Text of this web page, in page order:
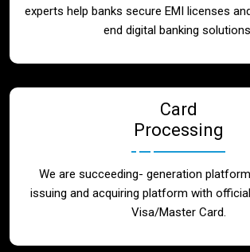
experts help banks secure EMI licenses
end digital banking
Card
Processing
We are succeeding- generation
issuing and acquiring platform with
Visa/Master Card.